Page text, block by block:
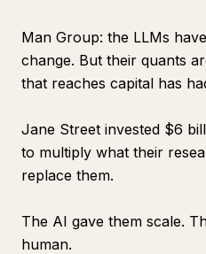
Man Group: the LLMs
change. But their quants
that reaches capital has
Jane Street invested $6
to multiply what their
replace them.
The AI gave them scale.
human.